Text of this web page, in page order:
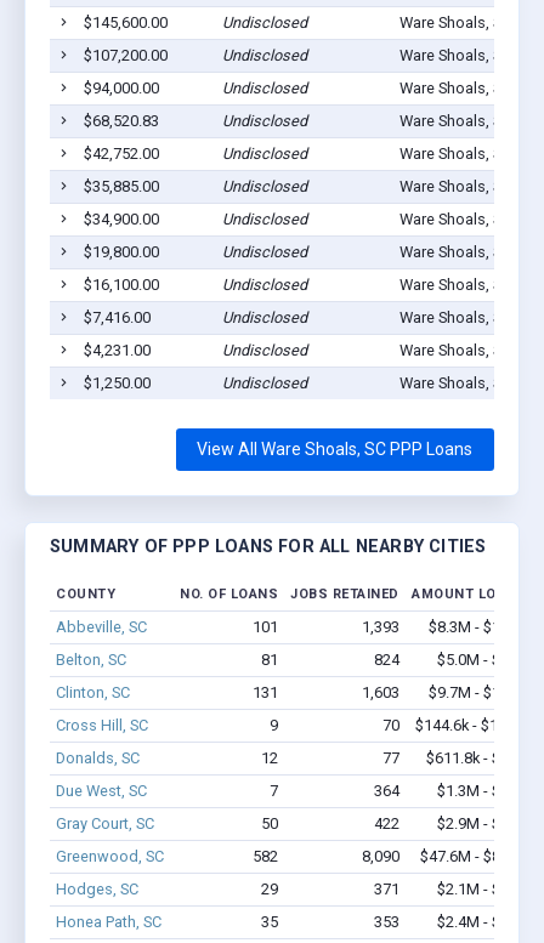
$145,600.00
Undisclosed
Ware Shoals, SC
$107,200.00
Undisclosed
Ware Shoals, SC
$94,000.00
Undisclosed
Ware Shoals, SC
$68,520.83
Undisclosed
Ware Shoals, SC
$42,752.00
Undisclosed
Ware Shoals, SC
$35,885.00
Undisclosed
Ware Shoals, SC
$34,900.00
Undisclosed
Ware Shoals, SC
$19,800.00
Undisclosed
Ware Shoals, SC
$16,100.00
Undisclosed
Ware Shoals, SC
$7,416.00
Undisclosed
Ware Shoals, SC
$4,231.00
Undisclosed
Ware Shoals, SC
$1,250.00
Undisclosed Ware Shoals, SC
View All Ware Shoals, SC PPP Loans
SUMMARY OF PPP LOANS FOR ALL NEARBY CITIES
COUNTY NO. OF LOANS JOBS RETAINED AMOUNT LOANED
Abbeville, SC 101 1,393
$8.3M - $17.2M
Belton, SC
81 824
$5.0M - $8.7M
Clinton, SC
131 1,603
$9.7M - $17.7M
Cross Hill, SC
9 70
$144.6k - $144.6k
Donalds, SC
12 77
$611.8k - $1.3M
Due West, SC
7 364
$1.3M - $2.5M
Gray Court, SC
50 422
$2.9M - $5.0M
Greenwood, SC
582 8,090
$47.6M - $89.3M
Hodges, SC
29 371
$2.1M - $3.8M
Honea Path, SC
35 353
$2.4M - $4.8M